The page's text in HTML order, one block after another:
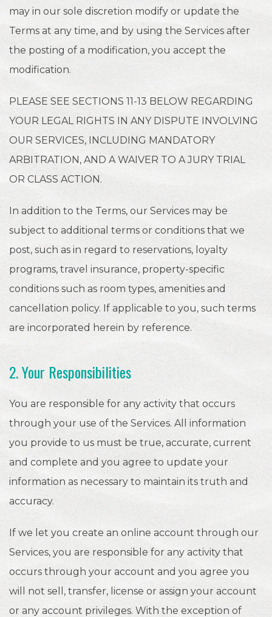
may in our sole discretion modify or update the
Terms at any time, and by using the Services after
the posting of a modification, you accept the
modification.
PLEASE SEE SECTIONS 11-13 BELOW REGARDING
YOUR LEGAL RIGHTS IN ANY DISPUTE INVOLVING
OUR SERVICES, INCLUDING MANDATORY
ARBITRATION, AND A WAIVER TO A JURY TRIAL
OR CLASS ACTION.
In addition to the Terms, our Services may be
subject to additional terms or conditions that we
post, such as in regard to reservations, loyalty
programs, travel insurance, property-specific
conditions such as room types, amenities and
cancellation policy. If applicable to you, such terms
are incorporated herein by reference.
2. Your Responsibilities
You are responsible for any activity that occurs
through your use of the Services. All information
you provide to us must be true, accurate, current
and complete and you agree to update your
information as necessary to maintain its truth and
accuracy.
If we let you create an online account through our
Services, you are responsible for any activity that
occurs through your account and you agree you
will not sell, transfer, license or assign your account
or any account privileges. With the exception of